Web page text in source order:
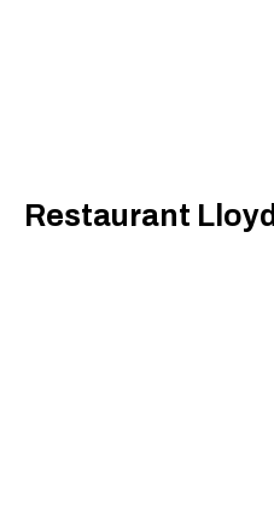
Restaurant Lloyd